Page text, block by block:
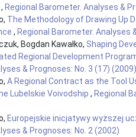
, Regional Barometer. Analyses &
The Methodology of Drawing Up
, Regional Barometer. Analyses
Bogdan Kawałko, Shaping
Regional Development
& Prognoses: No. 3 (17) (2009)
A Regional Contract as the Tool
Lubelskie Voivodship , Regional
Europejskie inicjatywy wyższej
& Prognoses: No. 2 (2002)